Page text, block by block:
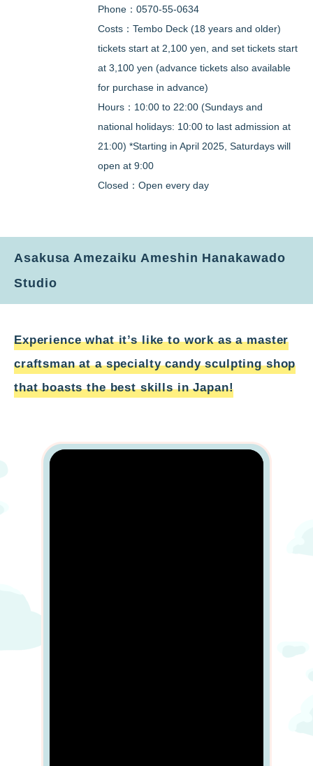
Phone：0570-55-0634
Costs：Tembo Deck (18 years and older)
tickets start at 2,100 yen, and set tickets start
at 3,100 yen (advance tickets also available
for purchase in advance)
Hours：10:00 to 22:00 (Sundays and
national holidays: 10:00 to last admission at
21:00) *Starting in April 2025, Saturdays will
open at 9:00
Closed：Open every day
Asakusa Amezaiku Ameshin Hanakawado
Studio
Experience what it’s like to work as a master
craftsman at a specialty candy sculpting shop
that boasts the best skills in Japan!